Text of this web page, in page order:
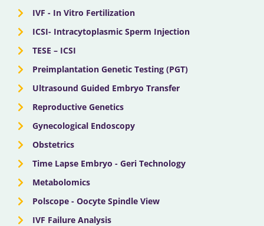
IVF - In Vitro Fertilization
ICSI- Intracytoplasmic Sperm Injection
TESE – ICSI
Preimplantation Genetic Testing (PGT)
Ultrasound Guided Embryo Transfer
Reproductive Genetics
Gynecological Endoscopy
Obstetrics
Time Lapse Embryo - Geri Technology
Metabolomics
Polscope - Oocyte Spindle View
IVF Failure Analysis